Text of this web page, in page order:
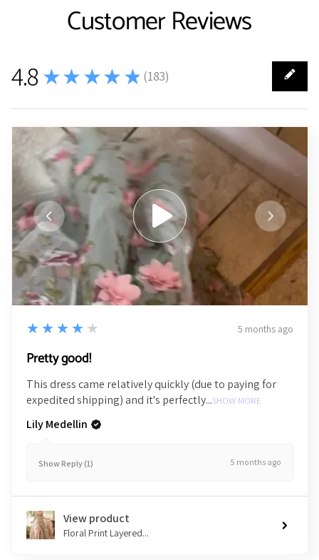
Customer Reviews
4.8 ★★★★★ (183)
183
4
★★★★★ 5 months ago
Pretty good!
This dress came relatively quickly (due to paying for
expedited shipping) and it's perfectly...SHOW MORE
Lily Medellin
Show Reply (1) 5 months ago
View product
Floral Print Layered...